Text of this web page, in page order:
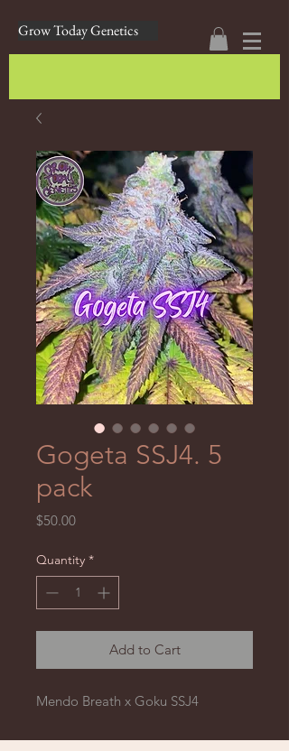
Grow Today Genetics
Gogeta SSJ4. 5
pack
$50.00Price
Quantity *
Add to Cart
Mendo Breath x Goku SSJ4